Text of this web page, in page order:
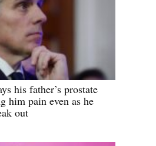
his father’s prostate
him pain even as he
out